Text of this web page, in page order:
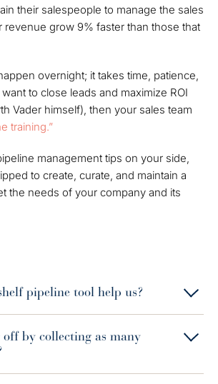
their salespeople to manage the sales
revenue grow 9% faster than those that
overnight; it takes time, patience,
to close leads and maximize ROI
Vader himself), then your sales team
training.”
management tips on your side,
to create, curate, and maintain a
the needs of your company and its
pipeline tool help us?
off by collecting as many